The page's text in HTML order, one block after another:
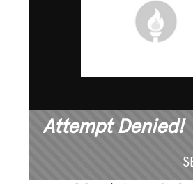
Attempt Denied!